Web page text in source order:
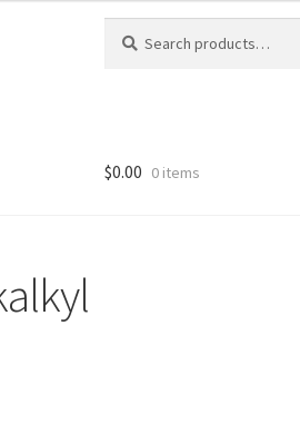
for:
$0.00 0 items